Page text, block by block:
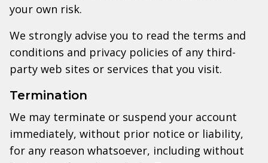
your own risk.
We strongly advise you to read the terms and
conditions and privacy policies of any third-
party web sites or services that you visit.
Termination
We may terminate or suspend your account
immediately, without prior notice or liability,
for any reason whatsoever, including without